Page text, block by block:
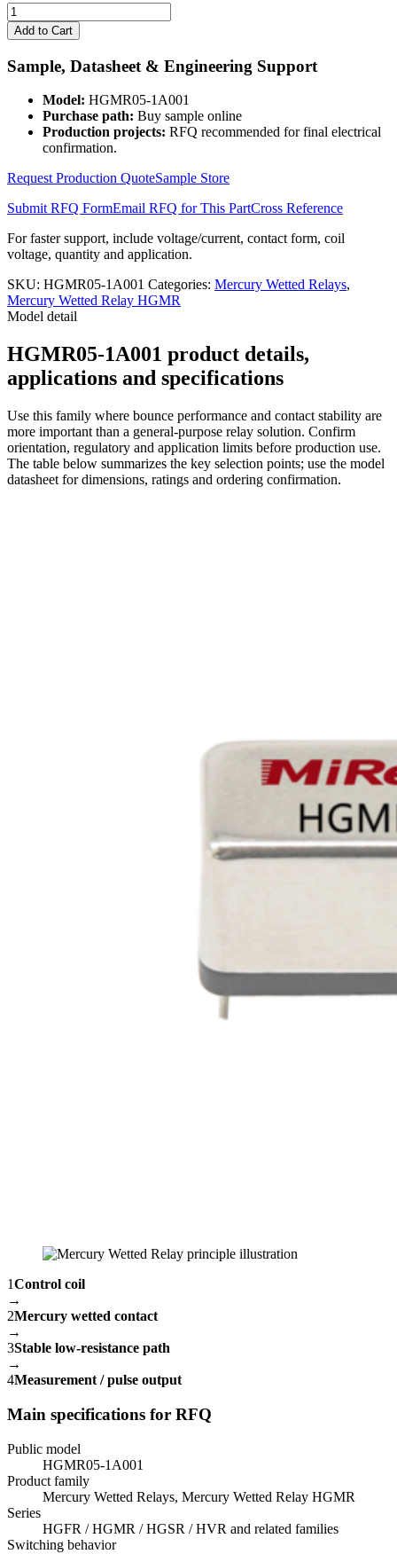
HGMR05-
1A001
quantity
Add to Cart
Sample, Datasheet & Engineering Support
Model: HGMR05-1A001
Purchase path: Buy sample online
Production projects: RFQ recommended for final electrical
confirmation.
Request Production QuoteSample Store
Submit RFQ FormEmail RFQ for This PartCross Reference
For faster support, include voltage/current, contact form, coil
voltage, quantity and application.
SKU: HGMR05-1A001 Categories: Mercury Wetted Relays,
Mercury Wetted Relay HGMR
Model detail
HGMR05-1A001 product details,
applications and specifications
Use this family where bounce performance and contact stability are
more important than a general-purpose relay solution. Confirm
orientation, regulatory and application limits before production use.
The table below summarizes the key selection points; use the model
datasheet for dimensions, ratings and ordering confirmation.
1Control coil
→
2Mercury wetted contact
→
3Stable low-resistance path
→
4Measurement / pulse output
Main specifications for RFQ
Public model
HGMR05-1A001
Product family
Mercury Wetted Relays, Mercury Wetted Relay HGMR
Series
HGFR / HGMR / HGSR / HVR and related families
Switching behavior